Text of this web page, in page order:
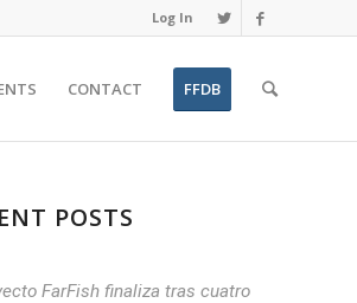
Log In
CONTACT FFDB
POSTS
FarFish finaliza tras cuatro